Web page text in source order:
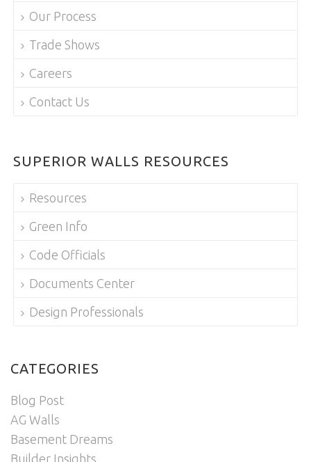
Our Process
Trade Shows
Careers
Contact Us
SUPERIOR WALLS RESOURCES
Resources
Green Info
Code Officials
Documents Center
Design Professionals
CATEGORIES
Blog Post
AG Walls
Basement Dreams
Builder Insights